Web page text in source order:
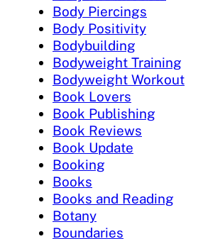
Body Piercings
Body Positivity
Bodybuilding
Bodyweight Training
Bodyweight Workout
Book Lovers
Book Publishing
Book Reviews
Book Update
Booking
Books
Books and Reading
Botany
Boundaries